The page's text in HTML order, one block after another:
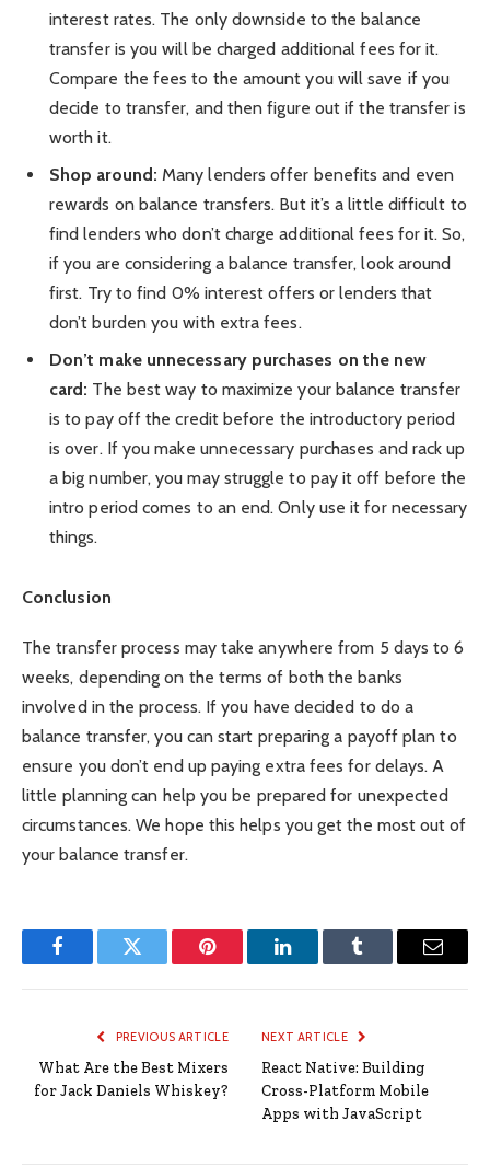
interest rates. The only downside to the balance
transfer is you will be charged additional fees for it.
Compare the fees to the amount you will save if you
decide to transfer, and then figure out if the transfer is
worth it.
Shop around: Many lenders offer benefits and even
rewards on balance transfers. But it’s a little difficult to
find lenders who don’t charge additional fees for it. So,
if you are considering a balance transfer, look around
first. Try to find 0% interest offers or lenders that
don’t burden you with extra fees.
Don’t make unnecessary purchases on the new
card: The best way to maximize your balance transfer
is to pay off the credit before the introductory period
is over. If you make unnecessary purchases and rack up
a big number, you may struggle to pay it off before the
intro period comes to an end. Only use it for necessary
things.
Conclusion
The transfer process may take anywhere from 5 days to 6
weeks, depending on the terms of both the banks
involved in the process. If you have decided to do a
balance transfer, you can start preparing a payoff plan to
ensure you don’t end up paying extra fees for delays. A
little planning can help you be prepared for unexpected
circumstances. We hope this helps you get the most out of
your balance transfer.
FacebookTwitter Pinterest LinkedInTumblr Email
PREVIOUS ARTICLE
What Are the Best Mixers
for Jack Daniels Whiskey?
NEXT ARTICLE
React Native: Building
Cross-Platform Mobile
Apps with JavaScript